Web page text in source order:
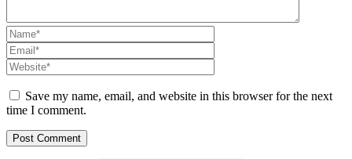
Save my name, email, and website in this browser for the next
time I comment.